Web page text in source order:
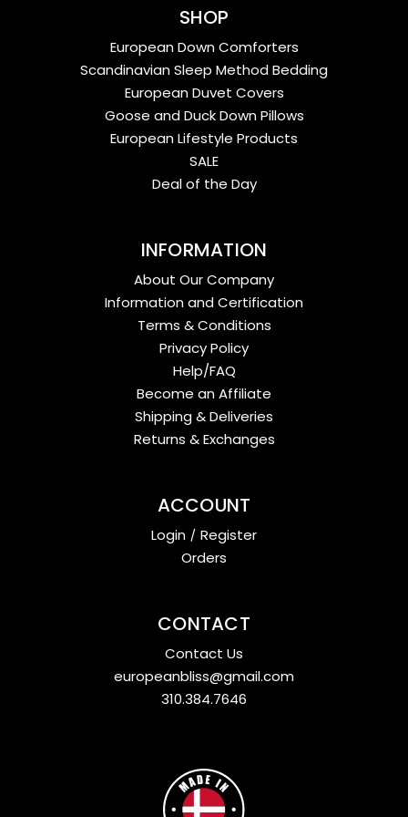
SHOP
European Down Comforters
Scandinavian Sleep Method Bedding
European Duvet Covers
Goose and Duck Down Pillows
European Lifestyle Products
SALE
Deal of the Day
INFORMATION
About Our Company
Information and Certification
Terms & Conditions
Privacy Policy
Help/FAQ
Become an Affiliate
Shipping & Deliveries
Returns & Exchanges
ACCOUNT
Login / Register
Orders
CONTACT
Contact Us
europeanbliss@gmail.com
310.384.7646